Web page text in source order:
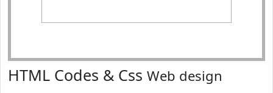
HTML Codes & Css Web design